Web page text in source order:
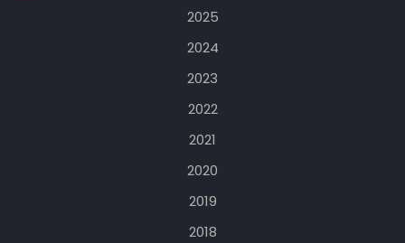
2025
2024
2023
2022
2021
2020
2019
2018